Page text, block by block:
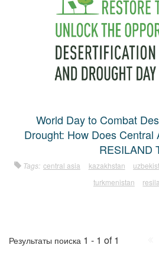
World Day to Combat
Drought: How Does Central
RESILAND
Tags: central asia kazakhstan
turkmenistan
Результаты поиска 1 - 1 of 1